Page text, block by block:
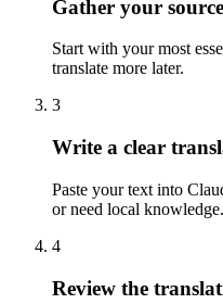
Gather your
Start with your most
translate more later.
3
Write a clear
Paste your text into
or need local
4
Review the